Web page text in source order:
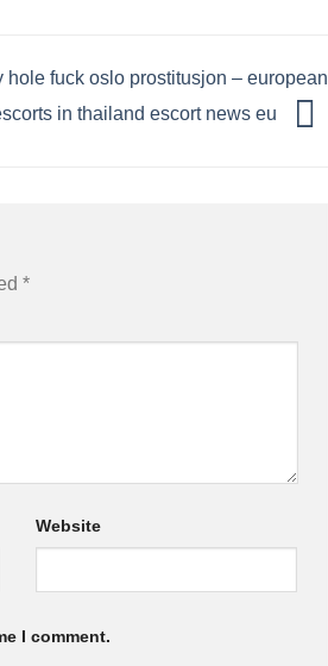
hole fuck oslo prostitusjon – european
in thailand escort news eu
*
Website
I comment.